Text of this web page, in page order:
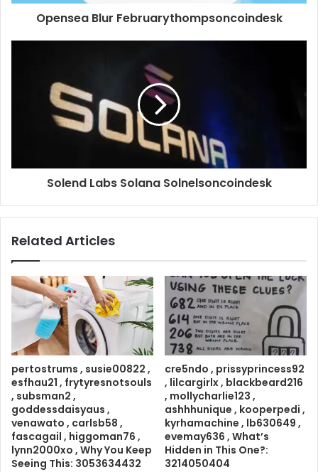
Opensea Blur Februarythompsoncoindesk
Solend Labs Solana Solnelsoncoindesk
Related Articles
pertostrums , susie00822 ,
esfhau21 , frytyresnotsouls
, subsman2 ,
goddessdaisyaus ,
venawato , carlsb58 ,
fascagail , higgoman76 ,
lynn2000xo , Why You Keep
Seeing This: 3053634432
cre5ndo , prissyprincess92
, lilcargirlx , blackbeard216
, mollycharlie123 ,
ashhhunique , kooperpedi ,
kyrhamachine , lb630649 ,
evemay636 , What’s
Hidden in This One?:
3214050404